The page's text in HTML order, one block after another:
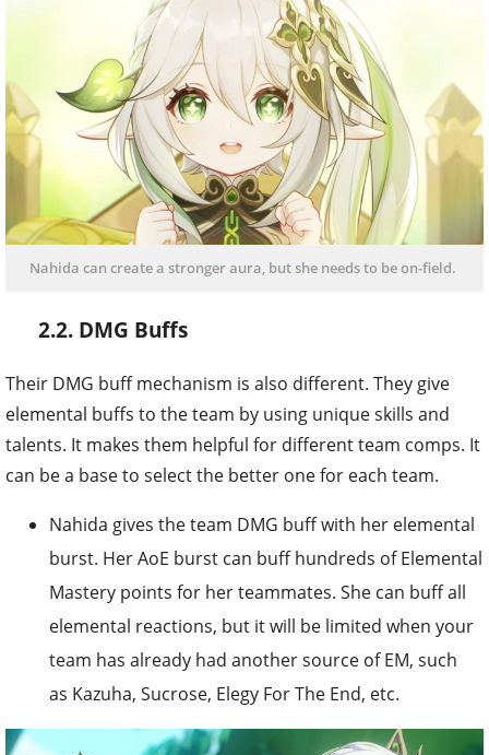
Nahida can create a stronger aura, but she needs to be on-field.
2.2. DMG Buffs
Their DMG buff mechanism is also different. They give
elemental buffs to the team by using unique skills and
talents. It makes them helpful for different team comps. It
can be a base to select the better one for each team.
Nahida gives the team DMG buff with her elemental
burst. Her AoE burst can buff hundreds of Elemental
Mastery points for her teammates. She can buff all
elemental reactions, but it will be limited when your
team has already had another source of EM, such
as Kazuha, Sucrose, Elegy For The End, etc.